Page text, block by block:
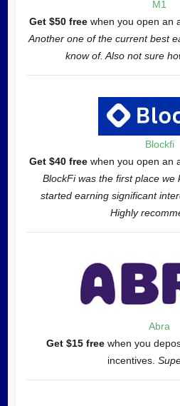
M1
Get $50 free when you open an
Another one of the current best
know of. Also not sure
Blockfi
Get $40 free when you open an
BlockFi was the first place we
started earning significant
Highly
Abra
Get $15 free when you
incentives.